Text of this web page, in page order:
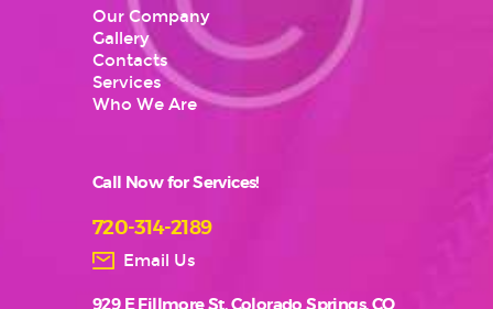
Our Company
Gallery
Contacts
Services
Who We Are
Call Now for Services!
720-314-2189
Email Us
929 E Fillmore St, Colorado Springs, CO